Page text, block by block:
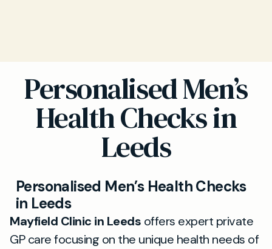
Personalised Men’s
Health Checks in
Leeds
Personalised Men’s Health Checks
in Leeds
Mayfield Clinic in Leeds offers expert private
GP care focusing on the unique health needs of